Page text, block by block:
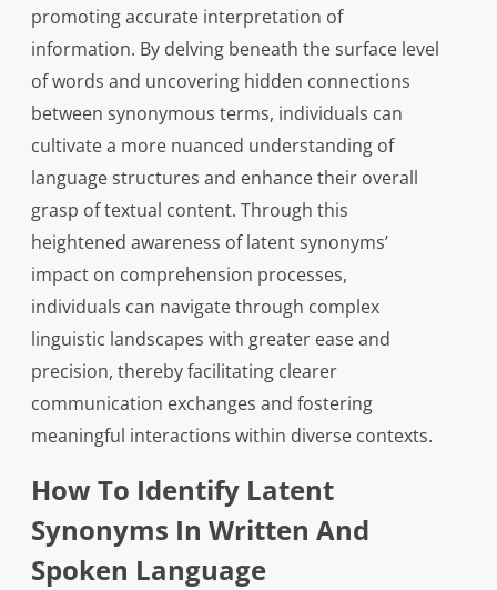
promoting accurate interpretation of
information. By delving beneath the surface level
of words and uncovering hidden connections
between synonymous terms, individuals can
cultivate a more nuanced understanding of
language structures and enhance their overall
grasp of textual content. Through this
heightened awareness of latent synonyms’
impact on comprehension processes,
individuals can navigate through complex
linguistic landscapes with greater ease and
precision, thereby facilitating clearer
communication exchanges and fostering
meaningful interactions within diverse contexts.
How To Identify Latent
Synonyms In Written And
Spoken Language